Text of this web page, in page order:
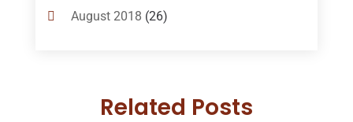
Custody(2)
DUI Lawyer (2)
August 2018 (26)
May 2018(20)
Related Posts